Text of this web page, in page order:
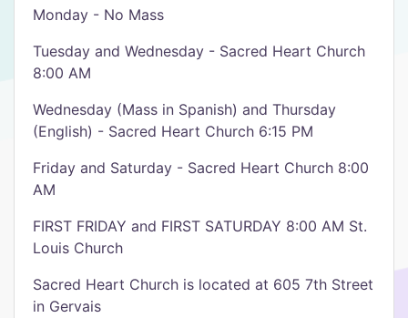
Monday - No Mass
Tuesday and Wednesday - Sacred Heart Church
8:00 AM
Wednesday (Mass in Spanish) and Thursday
(English) - Sacred Heart Church 6:15 PM
Friday and Saturday - Sacred Heart Church 8:00
AM
FIRST FRIDAY and FIRST SATURDAY 8:00 AM St.
Louis Church
Sacred Heart Church is located at 605 7th Street
in Gervais